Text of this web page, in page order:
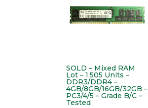
SOLD – Mixed RAM
Lot – 1,505 Units –
DDR3/DDR4 –
4GB/8GB/16GB/32GB –
PC3/4/5 – Grade B/C –
Tested